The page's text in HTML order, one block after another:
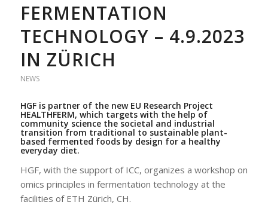
FERMENTATION
TECHNOLOGY – 4.9.2023
IN ZÜRICH
NEWS
HGF is partner of the new EU Research Project
HEALTHFERM, which targets with the help of
community science the societal and industrial
transition from traditional to sustainable plant-
based fermented foods by design for a healthy
everyday diet.
HGF, with the support of ICC, organizes a workshop on
omics principles in fermentation technology at the
facilities of ETH Zürich, CH.